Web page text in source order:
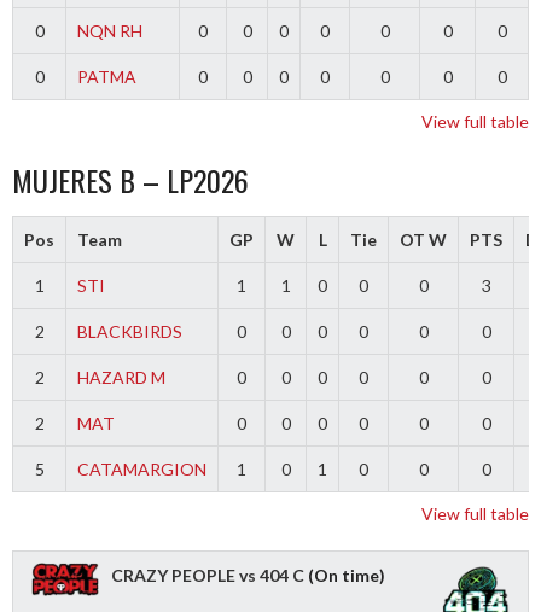
0 NQN RH 0 0 0 0 0 0 0
0 PATMA 0 0 0 0 0 0 0
View full table
MUJERES B – LP2026
Pos Team GP W L Tie OT W PTS
1 STI 1 1 0 0 0 3
2 BLACKBIRDS 0 0 0 0 0 0
2 HAZARD M 0 0 0 0 0 0
2 MAT 0 0 0 0 0 0
5 CATAMARGION 1 0 1 0 0 0
View full table
CRAZY PEOPLE vs 404 C (On time)